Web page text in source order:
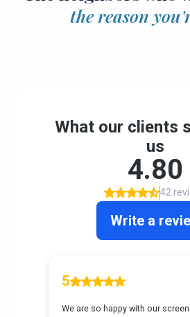
the reason